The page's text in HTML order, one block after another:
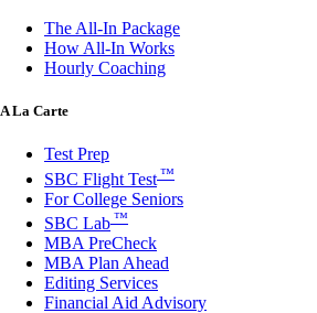
The All-In Package
How All-In Works
Hourly Coaching
A La Carte
Test Prep
SBC Flight Test ™
For College Seniors
SBC Lab ™
MBA PreCheck
MBA Plan Ahead
Editing Services
Financial Aid Advisory